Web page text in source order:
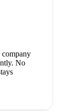
company
No